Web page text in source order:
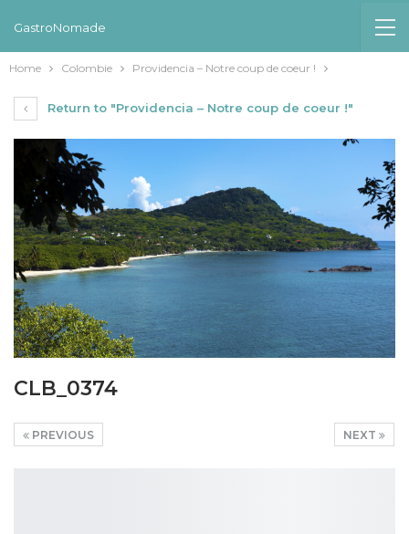
GastroNomade
Home Colombie Providencia – Notre coup de coeur !
Return to "Providencia – Notre coup de coeur !"
CLB_0374
NEXT
PREVIOUS